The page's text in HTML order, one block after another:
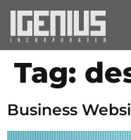
Tag:
Business